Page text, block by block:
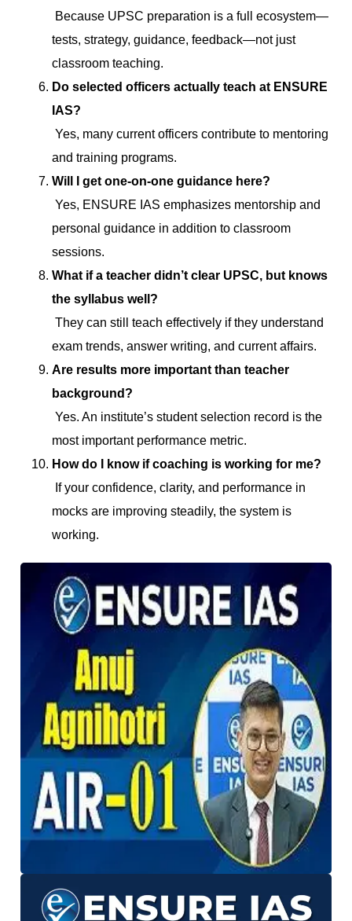
Because UPSC preparation is a full ecosystem—
tests, strategy, guidance, feedback—not just
classroom teaching.
Do selected officers actually teach at ENSURE
IAS?
Yes, many current officers contribute to mentoring
and training programs.
Will I get one-on-one guidance here?
Yes, ENSURE IAS emphasizes mentorship and
personal guidance in addition to classroom
sessions.
What if a teacher didn’t clear UPSC, but knows
the syllabus well?
They can still teach effectively if they understand
exam trends, answer writing, and current affairs.
Are results more important than teacher
background?
Yes. An institute’s student selection record is the
most important performance metric.
How do I know if coaching is working for me?
If your confidence, clarity, and performance in
mocks are improving steadily, the system is
working.